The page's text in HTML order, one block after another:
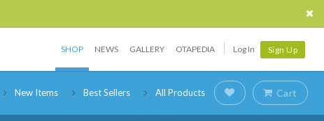
SHOP NEWS GALLERY OTAPEDIA Log In Sign Up
New Items Best Sellers All Products Cart